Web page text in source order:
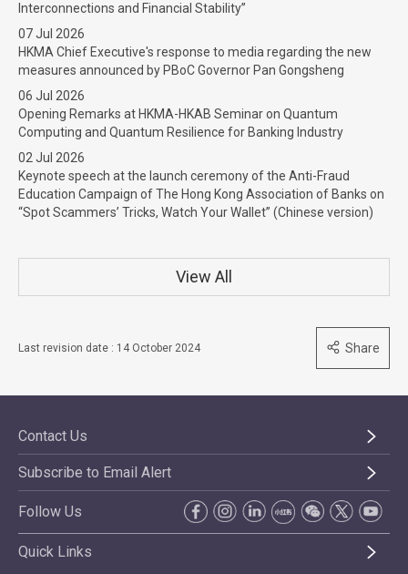
Interconnections and Financial Stability”
07 Jul 2026
HKMA Chief Executive's response to media regarding the new
measures announced by PBoC Governor Pan Gongsheng
06 Jul 2026
Opening Remarks at HKMA-HKAB Seminar on Quantum
Computing and Quantum Resilience for Banking Industry
02 Jul 2026
Keynote speech at the launch ceremony of the Anti-Fraud
Education Campaign of The Hong Kong Association of Banks on
“Spot Scammers’ Tricks, Watch Your Wallet” (Chinese version)
View All
Last revision date : 14 October 2024 Share
Contact Us
Subscribe to Email Alert
Follow Us
Quick Links